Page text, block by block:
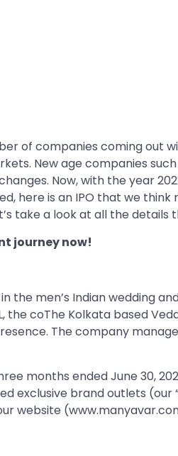
of companies coming out
New age companies
Now, with the year
here is an IPO that we
take a look at all the
journey now!
the men’s Indian wedding
the coThe Kolkata based
The company
months ended June 30,
exclusive brand outlets (our
website